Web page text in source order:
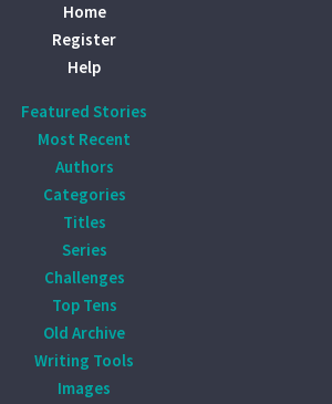
Home
Register
Help
Featured Stories
Most Recent
Authors
Categories
Titles
Series
Challenges
Top Tens
Old Archive
Writing Tools
Images